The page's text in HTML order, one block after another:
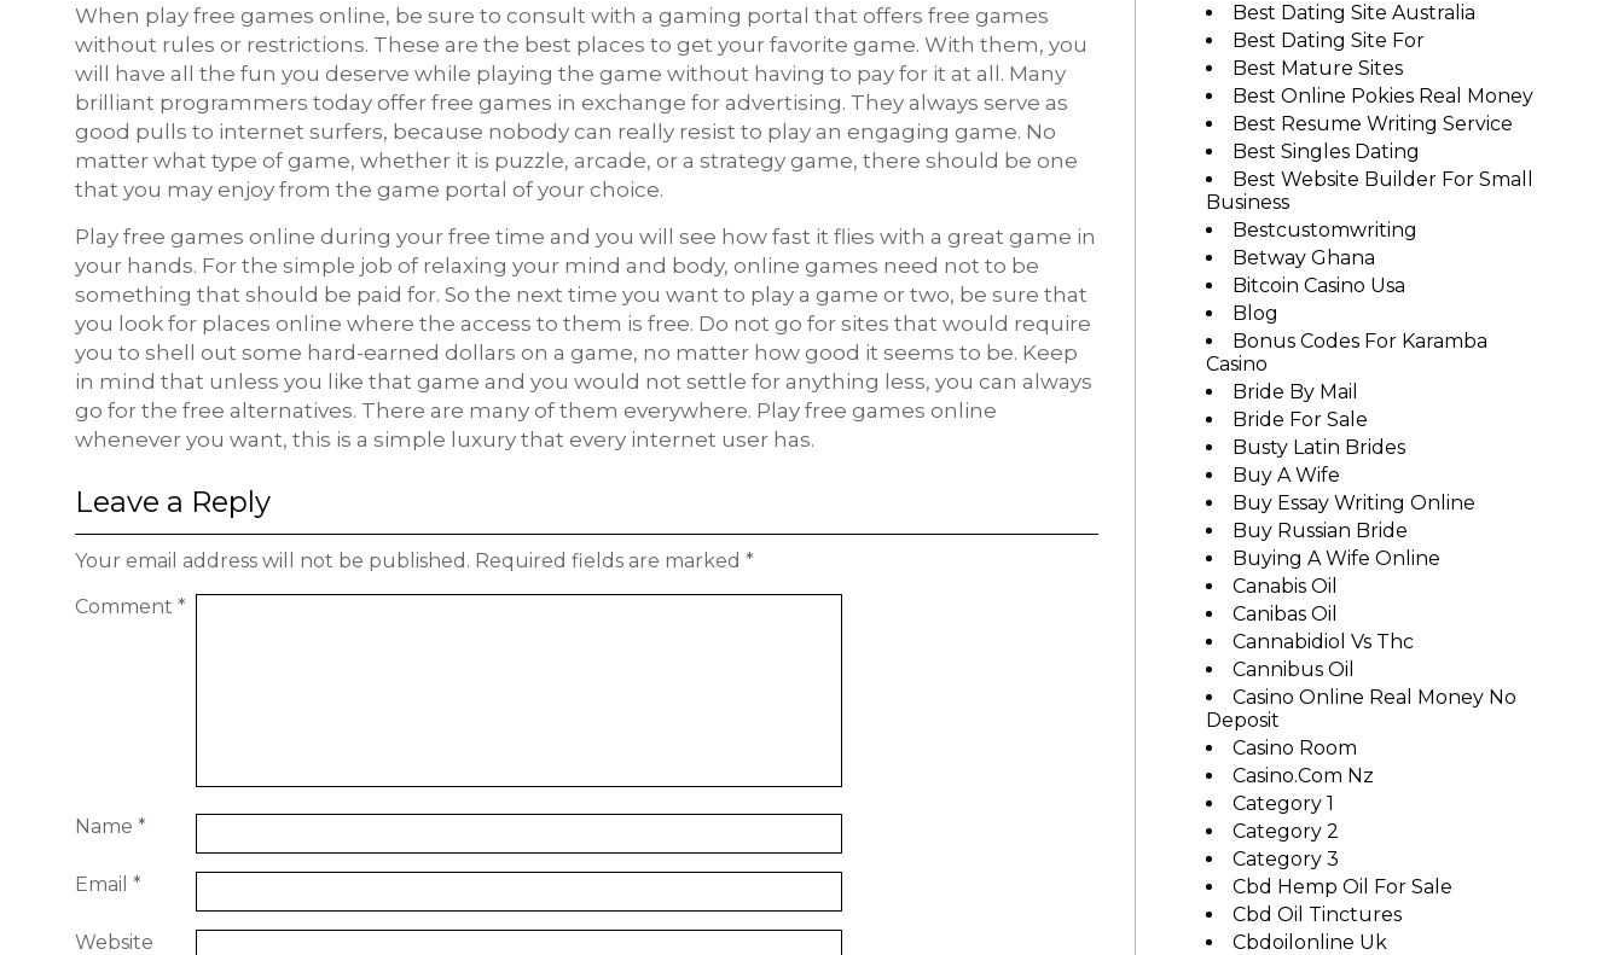
When play free games online, be sure to consult with a gaming portal that offers free games
without rules or restrictions. These are the best places to get your favorite game. With them, you
will have all the fun you deserve while playing the game without having to pay for it at all. Many
brilliant programmers today offer free games in exchange for advertising. They always serve as
good pulls to internet surfers, because nobody can really resist to play an engaging game. No
matter what type of game, whether it is puzzle, arcade, or a strategy game, there should be one
that you may enjoy from the game portal of your choice.
Play free games online during your free time and you will see how fast it flies with a great game in
your hands. For the simple job of relaxing your mind and body, online games need not to be
something that should be paid for. So the next time you want to play a game or two, be sure that
you look for places online where the access to them is free. Do not go for sites that would require
you to shell out some hard-earned dollars on a game, no matter how good it seems to be. Keep
in mind that unless you like that game and you would not settle for anything less, you can always
go for the free alternatives. There are many of them everywhere. Play free games online
whenever you want, this is a simple luxury that every internet user has.
Leave a Reply
Your email address will not be published. Required fields are marked *
Comment *
Name *
Email *
Website
Best Dating Site Australia
Best Dating Site For
Best Mature Sites
Best Online Pokies Real Money
Best Resume Writing Service
Best Singles Dating
Best Website Builder For Small
Business
Bestcustomwriting
Betway Ghana
Bitcoin Casino Usa
Blog
Bonus Codes For Karamba
Casino
Bride By Mail
Bride For Sale
Busty Latin Brides
Buy A Wife
Buy Essay Writing Online
Buy Russian Bride
Buying A Wife Online
Canabis Oil
Canibas Oil
Cannabidiol Vs Thc
Cannibus Oil
Casino Online Real Money No
Deposit
Casino Room
Casino.com Nz
Category 1
Category 2
Category 3
Cbd Hemp Oil For Sale
Cbd Oil Tinctures
Cbdoilonline Uk